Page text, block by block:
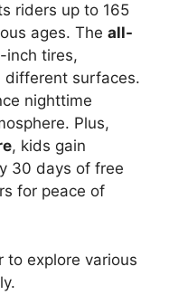
riders up to 165
ages. The all-
inch tires,
different surfaces.
nighttime
Plus,
, kids gain
30 days of free
for peace of
to explore various